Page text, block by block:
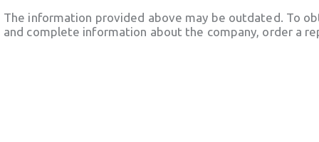
The information provided above may be outdated. To
and complete information about the company, order a